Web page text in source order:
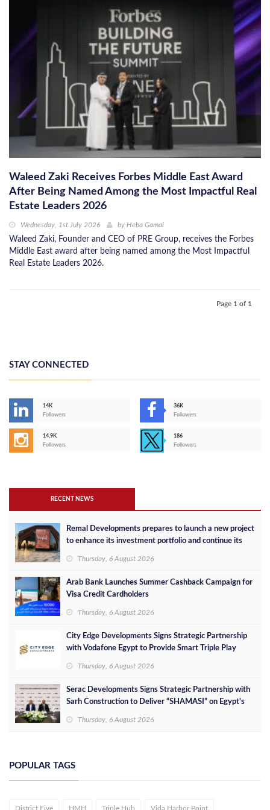
Waleed Zaki Receives Forbes Middle East Award
After Being Named Among the Most Impactful Real
Estate Leaders 2026
Wednesday, 1st July 2026 by Heba Gamal
Waleed Zaki, Founder and CEO of PRE Group, receives the Forbes
Middle East award after being named among the Most Impactful
Real Estate Leaders 2026.
Page 1 of 1
STAY CONNECTED
14K
Followers
36K
Followers
14,9K
Followers
186
Followers
RECENT NEWS
Remal Developments prepares to launch a new project
to enhance its investment portfolio and continue its
Thursday, 6 August 2026
Arab Bank Launches Summer Cashback Campaign for
Visa Credit Cardholders
Thursday, 6 August 2026
City Edge Developments Signs Strategic Partnership
with Vodafone Egypt to Provide Smart Triple Play
Thursday, 6 August 2026
Serac Developments Signs Strategic Partnership with
Sarh Construction to Deliver “SHAMASI” on Egypt's
Thursday, 6 August 2026
POPULAR TAGS
District Five HMH Triple Hub Vida Harbor Point